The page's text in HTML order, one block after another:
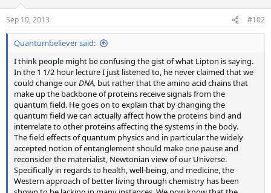
Sep 10, 2013 #102
Quantumbeliever said:
I think people might be confusing the gist of what Lipton is saying.
In the 1 1/2 hour lecture I just listened to, he never claimed that we
could change ourDNA, but rather that the amino acid chains that
make up the backbone of proteins receive signals from the
quantum field. He goes on to explain that by changing the
quantum field we can actually affect how the proteins bind and
interrelate to other proteins affecting the systems in the body.
The field effects of quantum physics and in particular the widely
accepted notion of entanglement should make one pause and
reconsider the materialist, Newtonian view of our Universe.
Specifically in regards to health, well-being, and medicine, the
Western approach of better living through chemistry has been